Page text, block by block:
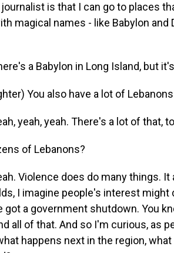
journalist is that I can go to places
magical names - like Babylon
a Babylon in Long Island, but
You also have a lot of
yeah, yeah. There's a lot of that,
of Lebanons?
Violence does do many things.
I imagine people's interest
got a government shutdown. You
all of that. And so I'm curious, as
happens next in the region,